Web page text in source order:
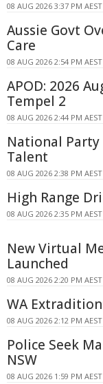
08 AUG 2026 3:37 PM AEST
Aussie Govt
Care
08 AUG 2026 2:54 PM AEST
APOD: 2026
Tempel 2
08 AUG 2026 2:44 PM AEST
National Party
Talent
08 AUG 2026 2:38 PM AEST
High Range
08 AUG 2026 2:35 PM AEST
New Virtual
Launched
08 AUG 2026 2:20 PM AEST
WA
08 AUG 2026 2:12 PM AEST
Police Seek
NSW
08 AUG 2026 1:59 PM AEST